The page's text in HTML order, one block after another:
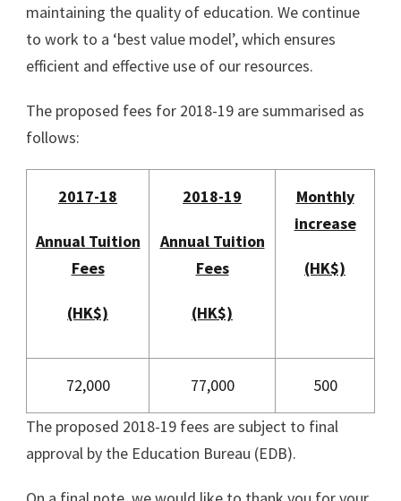
maintaining the quality of education. We continue
to work to a ‘best value model’, which ensures
efficient and effective use of our resources.
The proposed fees for 2018-19 are summarised as
follows:
2017-18
Annual Tuition
Fees
(HK$)
2018-19
Annual Tuition
Fees
(HK$)
Monthly
increase
(HK$)
72,000 77,000
500
The proposed 2018-19 fees are subject to final
approval by the Education Bureau (EDB).